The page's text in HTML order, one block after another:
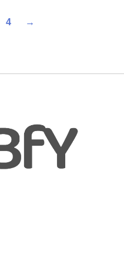
4 →